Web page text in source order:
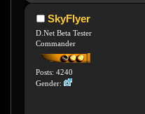
SkyFlyer
D.Net Beta Tester
Commander
Posts: 4240
Gender: